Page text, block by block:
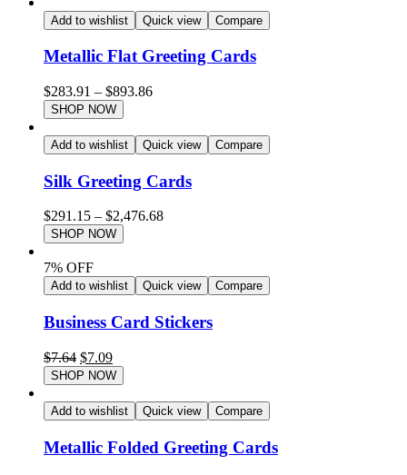
Add to wishlist Quick view Compare
Metallic Flat Greeting Cards
$283.91 – $893.86
SHOP NOW
Add to wishlist Quick view Compare
Silk Greeting Cards
$291.15 – $2,476.68
SHOP NOW
7% OFF
Add to wishlist Quick view Compare
Business Card Stickers
$7.64 $7.09
SHOP NOW
Add to wishlist Quick view Compare
Metallic Folded Greeting Cards